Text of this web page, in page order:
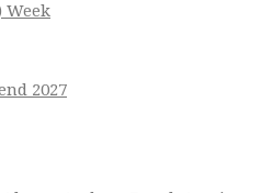
Week
2027